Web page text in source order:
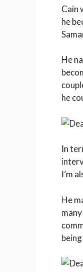
Cain
he
He
he
In
I’m
He